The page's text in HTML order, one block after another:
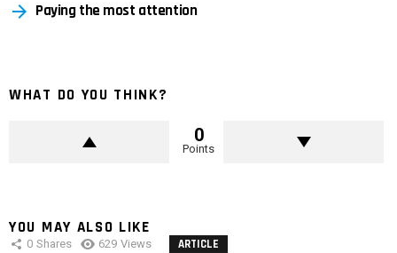
Paying the most attention
WHAT DO YOU THINK?
0
Points
YOU MAY ALSO LIKE
0 Shares 629 Views ARTICLE